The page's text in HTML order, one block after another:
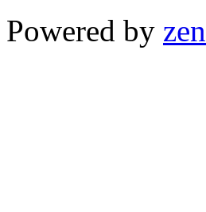
Powered by zen